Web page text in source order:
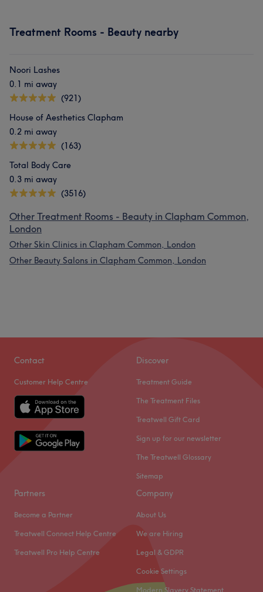
Treatment Rooms - Beauty nearby
Noori Lashes
0.1 mi away
(921)
House of Aesthetics Clapham
0.2 mi away
(163)
Total Body Care
0.3 mi away
(3516)
Other Treatment Rooms - Beauty in Clapham Common,
London
Other Skin Clinics in Clapham Common, London
Other Beauty Salons in Clapham Common, London
Contact
Customer Help Centre
Discover
Treatment Guide
The Treatment Files
Treatwell Gift Card
Sign up for our newsletter
The Treatwell Glossary
Sitemap
Partners
Become a Partner
Treatwell Connect Help Centre
Treatwell Pro Help Centre
Company
About Us
We are Hiring
Legal & GDPR
Cookie Settings
Modern Slavery Statement